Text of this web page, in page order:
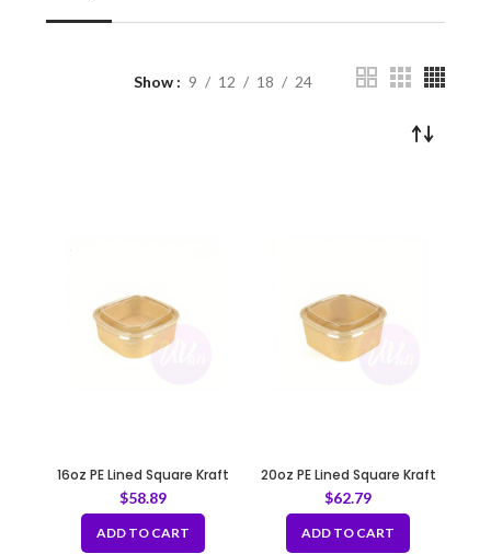
Show 9 12 18 24
16oz PE Lined Square Kraft
Deli Paper Food Container
5.12 x 5.12 x 1.85” Recyclable
$58.89
ADD TO CART
20oz PE Lined Square Kraft
Deli Paper Food Container
5.12 x 5.12 x 1.85” Recyclable
$62.79
ADD TO CART